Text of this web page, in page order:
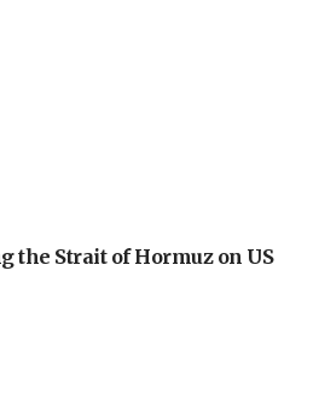
the Strait of Hormuz on US